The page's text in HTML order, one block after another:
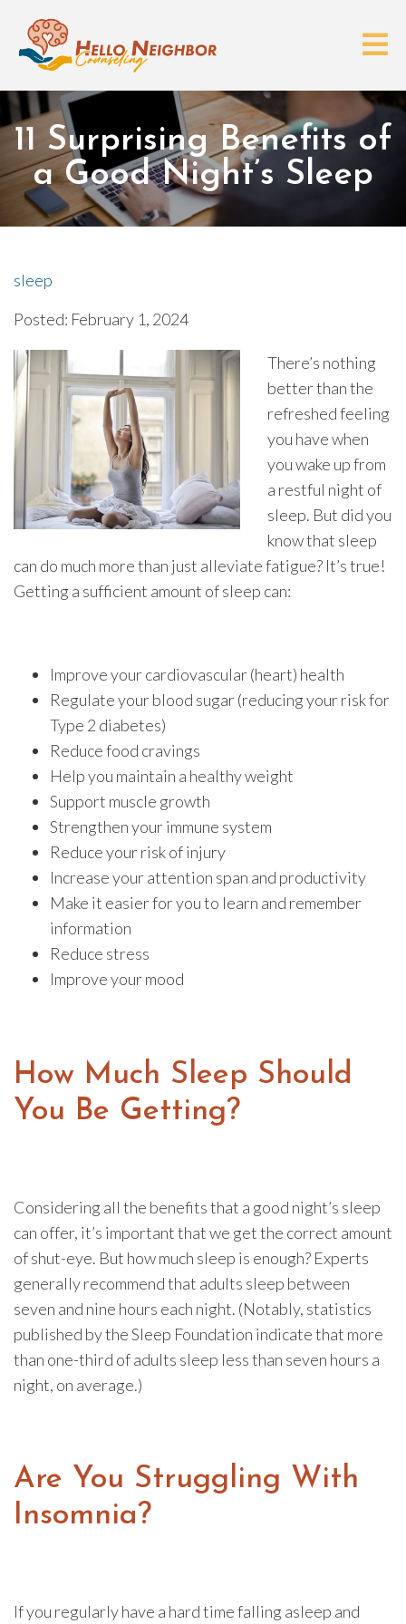
11 Surprising Benefits of
a Good Night’s Sleep
sleep
Posted: February 1, 2024
There’s nothing
better than the
refreshed feeling
you have when
you wake up from
a restful night of
sleep. But did you
know that sleep
can do much more than just alleviate fatigue? It’s true!
Getting a sufficient amount of sleep can:
Improve your cardiovascular (heart) health
Regulate your blood sugar (reducing your risk for
Type 2 diabetes)
Reduce food cravings
Help you maintain a healthy weight
Support muscle growth
Strengthen your immune system
Reduce your risk of injury
Increase your attention span and productivity
Make it easier for you to learn and remember
information
Reduce stress
Improve your mood
How Much Sleep Should
You Be Getting?
Considering all the benefits that a good night’s sleep
can offer, it’s important that we get the correct amount
of shut-eye. But how much sleep is enough? Experts
generally recommend that adults sleep between
seven and nine hours each night. (Notably, statistics
published by the Sleep Foundation indicate that more
than one-third of adults sleep less than seven hours a
night, on average.)
Are You Struggling With
Insomnia?
If you regularly have a hard time falling asleep and